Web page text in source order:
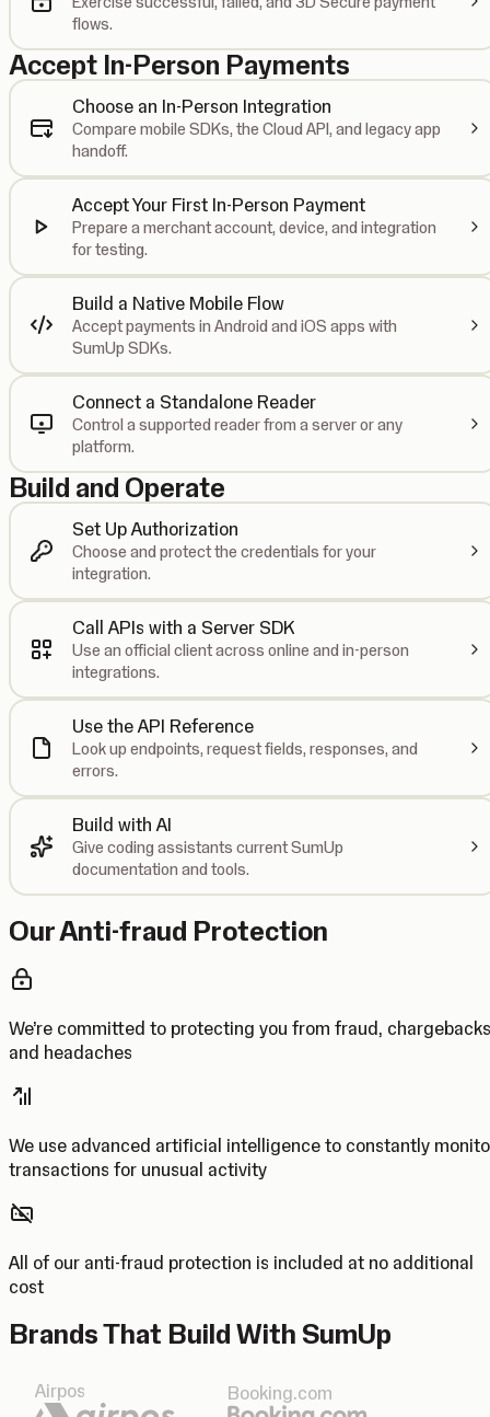
flows.
Accept In-Person Payments
Choose an In-Person Integration
Compare mobile SDKs, the Cloud API, and legacy app
handoff.
Accept Your First In-Person Payment
Prepare a merchant account, device, and integration
for testing.
Build a Native Mobile Flow
Accept payments in Android and iOS apps with
SumUp SDKs.
Connect a Standalone Reader
Control a supported reader from a server or any
platform.
Build and Operate
Set Up Authorization
Choose and protect the credentials for your
integration.
Call APIs with a Server SDK
Use an official client across online and in-person
integrations.
Use the API Reference
Look up endpoints, request fields, responses, and
errors.
Build with AI
Give coding assistants current SumUp
documentation and tools.
Our Anti-fraud Protection
We’re committed to protecting you from fraud, chargebacks
and headaches
We use advanced artificial intelligence to constantly
transactions for unusual activity
All of our anti-fraud protection is included at no additional
cost
Brands That Build With SumUp
Airpos Booking.com